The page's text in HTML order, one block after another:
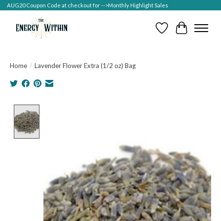
AUG20 Coupon Code at checkout for -->Monthly Highlight Sales
Wish ListCart
Home / Lavender Flower Extra (1/2 oz) Bag